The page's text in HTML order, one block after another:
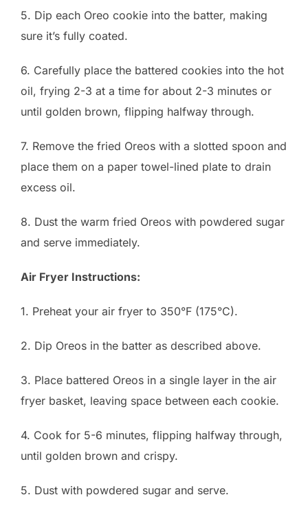
5. Dip each Oreo cookie into the batter, making
sure it’s fully coated.
6. Carefully place the battered cookies into the hot
oil, frying 2-3 at a time for about 2-3 minutes or
until golden brown, flipping halfway through.
7. Remove the fried Oreos with a slotted spoon and
place them on a paper towel-lined plate to drain
excess oil.
8. Dust the warm fried Oreos with powdered sugar
and serve immediately.
Air Fryer Instructions:
1. Preheat your air fryer to 350°F (175°C).
2. Dip Oreos in the batter as described above.
3. Place battered Oreos in a single layer in the air
fryer basket, leaving space between each cookie.
4. Cook for 5-6 minutes, flipping halfway through,
until golden brown and crispy.
5. Dust with powdered sugar and serve.